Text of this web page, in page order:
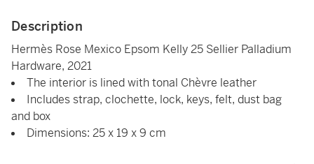
Description
Hermès Rose Mexico Epsom Kelly 25 Sellier Palladium
Hardware, 2021
The interior is lined with tonal Chèvre leather
Includes strap, clochette, lock, keys, felt, dust bag
and box
Dimensions: 25 x 19 x 9 cm